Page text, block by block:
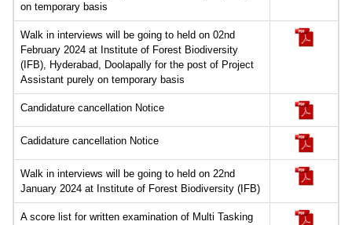
on temporary basis
Walk in interviews will be going to held on 02nd
February 2024 at Institute of Forest Biodiversity
(IFB), Hyderabad, Doolapally for the post of Project
Assistant purely on temporary basis
Candidature cancellation Notice
Cadidature cancellation Notice
Walk in interviews will be going to held on 22nd
January 2024 at Institute of Forest Biodiversity (IFB)
A score list for written examination of Multi Tasking